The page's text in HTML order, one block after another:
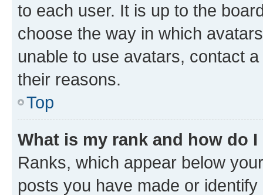
to each user. It is up to the
choose the way in which
unable to use avatars, contact
their reasons.
Top
What is my rank and how do
Ranks, which appear below
posts you have made or